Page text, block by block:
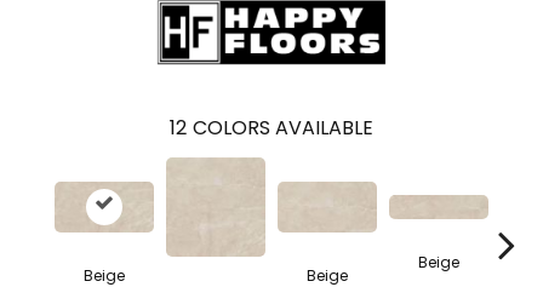
12 COLORS AVAILABLE
Beige
Beige
Beige